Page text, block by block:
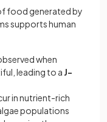
food generated by
supports human
when
leading to a J-
in nutrient-rich
populations